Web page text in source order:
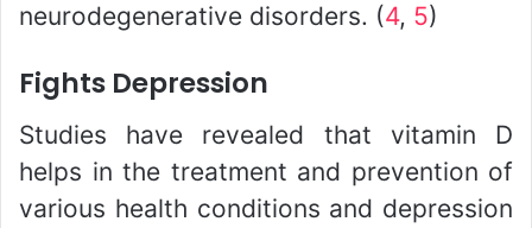
neurodegenerative disorders. (4, 5)
Fights Depression
Studies have revealed that vitamin D
helps in the treatment and prevention of
various health conditions and depression